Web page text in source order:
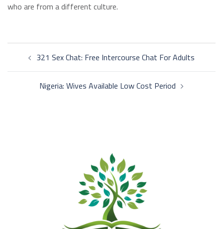
who are from a different culture.
navigation
321 Sex Chat: Free Intercourse Chat For Adults
Nigeria: Wives Available Low Cost Period